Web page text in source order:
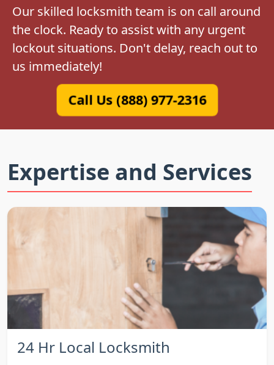
Our skilled locksmith team is on call around
the clock. Ready to assist with any urgent
lockout situations. Don't delay, reach out to
us immediately!
Call Us (888) 977-2316
Expertise and Services
24 Hr Local Locksmith